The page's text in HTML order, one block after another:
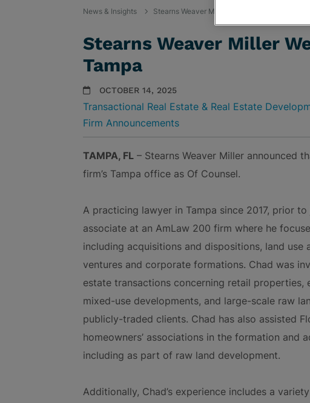
News & Insights Stearns Weaver Miller Welcomes Chad Davis in
Stearns Weaver Miller
Tampa
OCTOBER 14, 2025
Transactional Real Estate & Real Estate
Firm Announcements
TAMPA, FL – Stearns Weaver Miller announced
firm’s Tampa office as Of Counsel.
A practicing lawyer in Tampa since 2017, prior
associate at an AmLaw 200 firm where he
including acquisitions and dispositions, land
ventures and corporate formations. Chad was
estate transactions concerning retail properties,
mixed-use developments, and large-scale raw
publicly-traded clients. Chad has also assisted
homeowners’ associations in the formation and
including as part of raw land development.
Additionally, Chad’s experience includes a